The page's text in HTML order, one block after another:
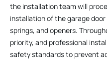
the installation team will
installation of the garage
springs, and openers.
priority, and professional
safety standards to prevent